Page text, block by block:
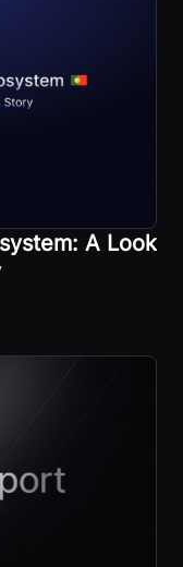
A Look